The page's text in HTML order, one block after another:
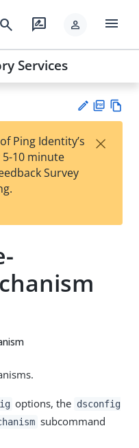
search rate_review person menu
Services
est
t
F
Ping Identity’s
10 minute
Survey
×
options, the dsconfig
subcommand